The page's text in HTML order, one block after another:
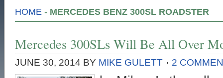
HOME - MERCEDES BENZ 300SL ROADSTER
Mercedes 300SLs Will Be All Over
JUNE 30, 2014 BY MIKE GULETT 2